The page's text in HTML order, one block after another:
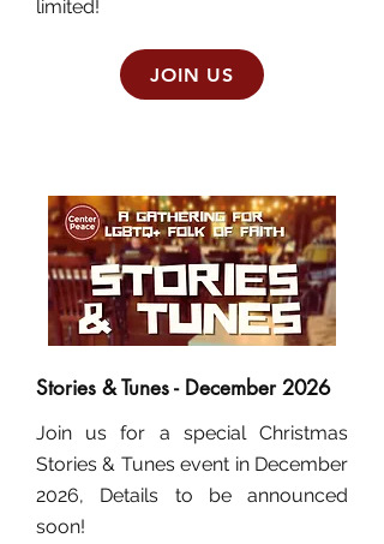
limited!
JOIN US
Stories & Tunes - December 2026
Join us for a special Christmas
Stories & Tunes event in December
2026, Details to be announced
soon!